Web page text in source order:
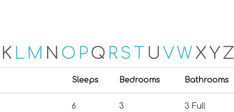
K L M N O PQ RS T U VW X YZ
Sleeps Bedrooms Bathrooms
6 3 3 Full